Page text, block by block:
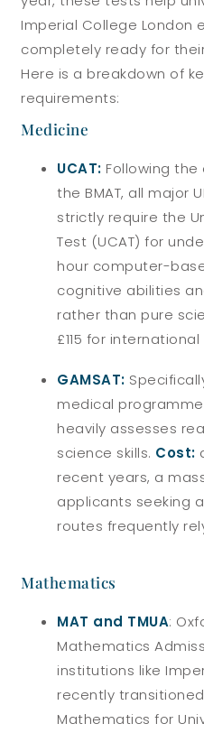
Imperial College London
completely ready for
Here is a breakdown of
requirements:
Medicine
UCAT: Following
the BMAT, all major
strictly require the
Test (UCAT) for
hour computer-
cognitive abilities
rather than pure
£115 for
GAMSAT:
medical
heavily assesses
science skills. Cost:
recent years, a
applicants seeking
routes frequently
Mathematics
MAT and TMUA:
Mathematics
institutions like
recently
Mathematics for